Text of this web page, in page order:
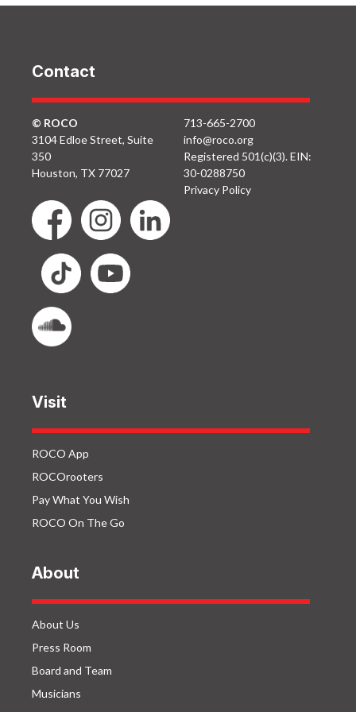
Contact
© ROCO
3104 Edloe Street, Suite
350
Houston, TX 77027
713-665-2700
info@roco.org
Registered 501(c)(3). EIN:
30-0288750
Privacy Policy
Visit
ROCO App
ROCOrooters
Pay What You Wish
ROCO On The Go
About
About Us
Press Room
Board and Team
Musicians